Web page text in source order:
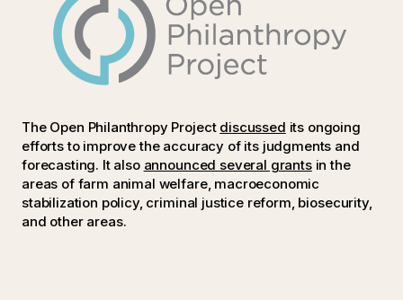
The Open Philanthropy Project discussed its ongoing
efforts to improve the accuracy of its judgments and
forecasting. It also announced several grantsin the
areas of farm animal welfare, macroeconomic
stabilization policy, criminal justice reform, biosecurity,
and other areas.